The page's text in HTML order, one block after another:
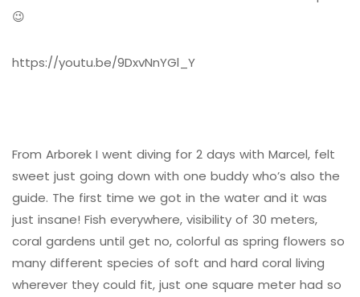
😉
https://youtu.be/9DxvNnYGl_Y
From Arborek I went diving for 2 days with Marcel, felt
sweet just going down with one buddy who’s also the
guide. The first time we got in the water and it was
just insane! Fish everywhere, visibility of 30 meters,
coral gardens until get no, colorful as spring flowers so
many different species of soft and hard coral living
wherever they could fit, just one square meter had so